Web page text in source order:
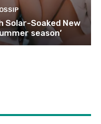
Solar-Soaked New
season’